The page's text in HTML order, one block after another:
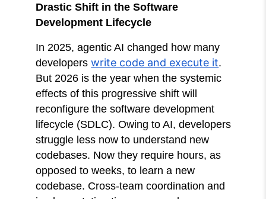
Drastic Shift in the Software
Development Lifecycle
In 2025, agentic AI changed how many
developerswrite code and execute it.
But 2026 is the year when the systemic
effects of this progressive shift will
reconfigure the software development
lifecycle (SDLC). Owing to AI, developers
struggle less now to understand new
codebases. Now they require hours, as
opposed to weeks, to learn a new
codebase. Cross-team coordination and